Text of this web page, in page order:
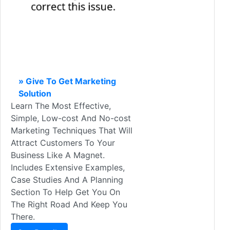
» Give To Get Marketing
Solution
Learn The Most Effective,
Simple, Low-cost And No-cost
Marketing Techniques That Will
Attract Customers To Your
Business Like A Magnet.
Includes Extensive Examples,
Case Studies And A Planning
Section To Help Get You On
The Right Road And Keep You
There.